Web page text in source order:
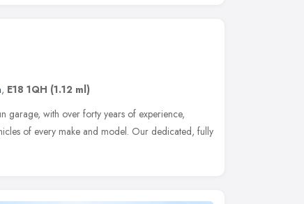
, E18 1QH (1.12 ml)
garage, with over forty years of experience,
of every make and model. Our dedicated, fully